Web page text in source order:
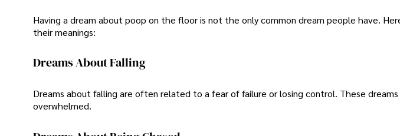
Having a dream about poop on the floor is not the only common dream people have.
their meanings:
Dreams About Falling
Dreams about falling are often related to a fear of failure or losing control. These
overwhelmed.